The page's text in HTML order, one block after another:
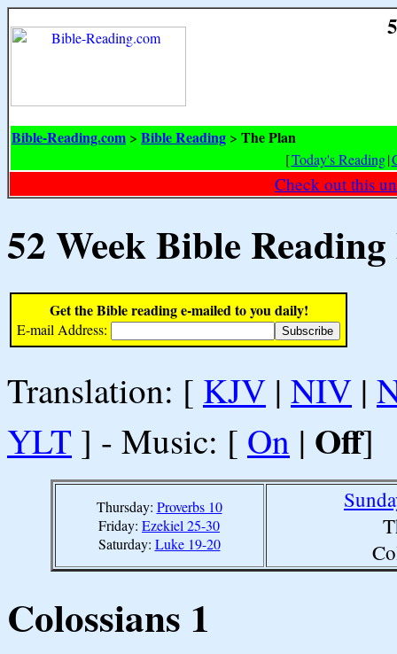
Bible-Reading.com > Bible Reading > The Plan
[Today's Reading|
Check out this
52 Week Bible
Get the Bible reading e-mailed to you daily!
E-mail Address:
Translation: [ KJV | NIV |
YLT ] - Music: [ On | Off]
Thursday: Proverbs 10
Friday: Ezekiel 25-30
Saturday: Luke 19-20
Colossians 1